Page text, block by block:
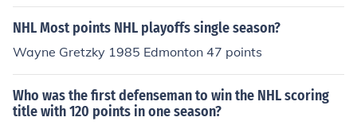
NHL Most points NHL playoffs single season?
Wayne Gretzky 1985 Edmonton 47 points
Who was the first defenseman to win the NHL scoring
title with 120 points in one season?